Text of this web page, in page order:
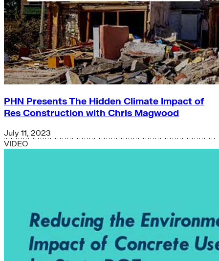
PHN Presents The Hidden Climate Impact of
Res Construction with Chris Magwood
July 11, 2023
VIDEO